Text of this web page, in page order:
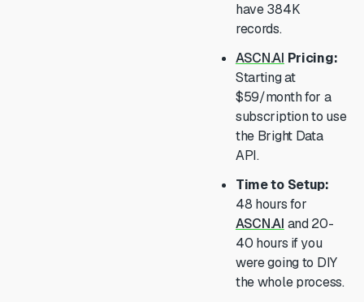
have 384K
records.
ASCN.AI Pricing:
Starting at
$59/month for a
subscription to use
the Bright Data
API.
Time to Setup:
48 hours for
ASCN.AI and 20-
40 hours if you
were going to DIY
the whole process.